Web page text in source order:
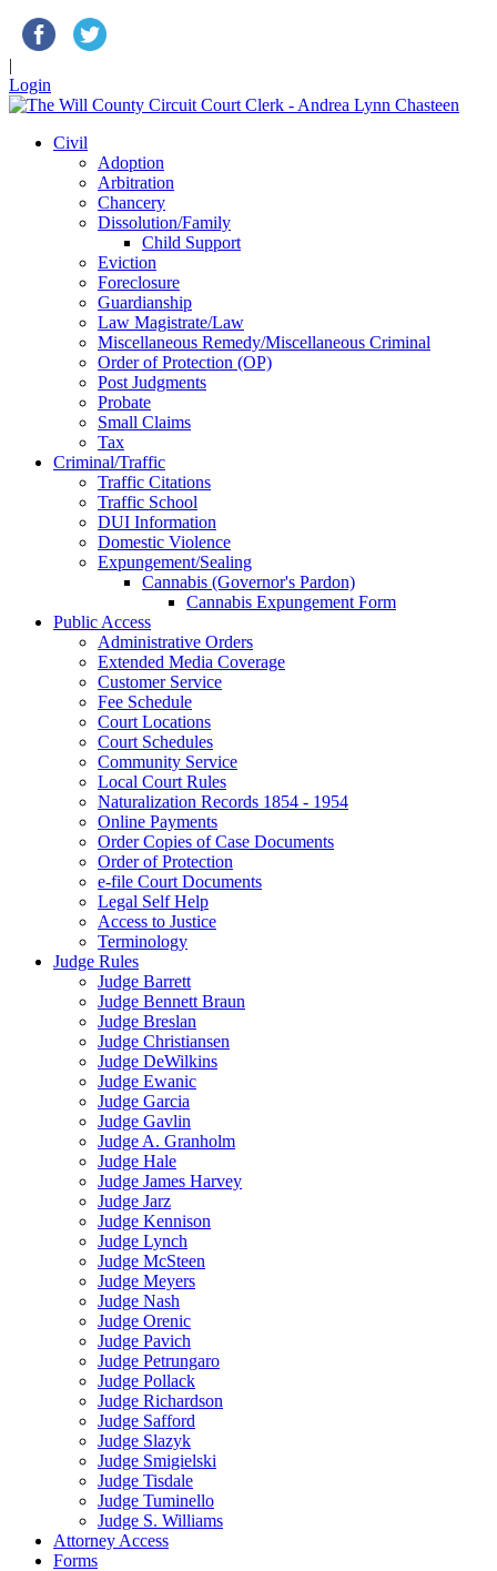
|
Login
Civil
Adoption
Arbitration
Chancery
Dissolution/Family
Child Support
Eviction
Foreclosure
Guardianship
Law Magistrate/Law
Miscellaneous Remedy/Miscellaneous Criminal
Order of Protection (OP)
Post Judgments
Probate
Small Claims
Tax
Criminal/Traffic
Traffic Citations
Traffic School
DUI Information
Domestic Violence
Expungement/Sealing
Cannabis (Governor's Pardon)
Cannabis Expungement Form
Public Access
Administrative Orders
Extended Media Coverage
Customer Service
Fee Schedule
Court Locations
Court Schedules
Community Service
Local Court Rules
Naturalization Records 1854 - 1954
Online Payments
Order Copies of Case Documents
Order of Protection
e-file Court Documents
Legal Self Help
Access to Justice
Terminology
Judge Rules
Judge Barrett
Judge Bennett Braun
Judge Breslan
Judge Christiansen
Judge DeWilkins
Judge Ewanic
Judge Garcia
Judge Gavlin
Judge A. Granholm
Judge Hale
Judge James Harvey
Judge Jarz
Judge Kennison
Judge Lynch
Judge McSteen
Judge Meyers
Judge Nash
Judge Orenic
Judge Pavich
Judge Petrungaro
Judge Pollack
Judge Richardson
Judge Safford
Judge Slazyk
Judge Smigielski
Judge Tisdale
Judge Tuminello
Judge S. Williams
Attorney Access
Forms